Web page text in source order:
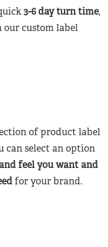
3-6 day turn time,
custom label
of product label
can select an option
feel you want and
for your brand.